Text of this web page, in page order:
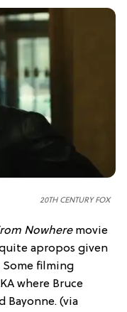
20TH CENTURY FOX
Nowhere movie
apropos given
Some filming
where Bruce
Bayonne. (via